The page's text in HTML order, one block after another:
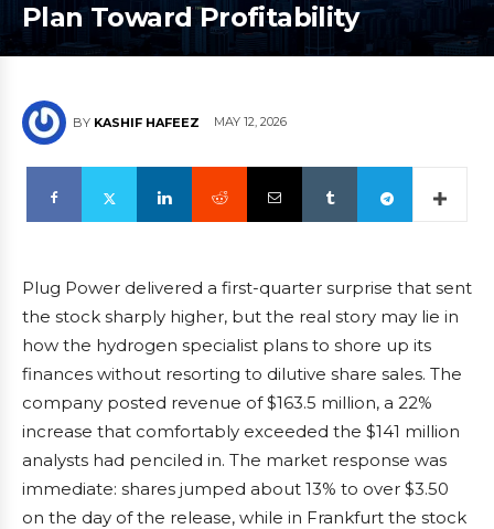
Plan Toward Profitability
BY KASHIF HAFEEZ MAY 12, 2026
Plug Power delivered a first-quarter surprise that sent
the stock sharply higher, but the real story may lie in
how the hydrogen specialist plans to shore up its
finances without resorting to dilutive share sales. The
company posted revenue of $163.5 million, a 22%
increase that comfortably exceeded the $141 million
analysts had penciled in. The market response was
immediate: shares jumped about 13% to over $3.50
on the day of the release, while in Frankfurt the stock